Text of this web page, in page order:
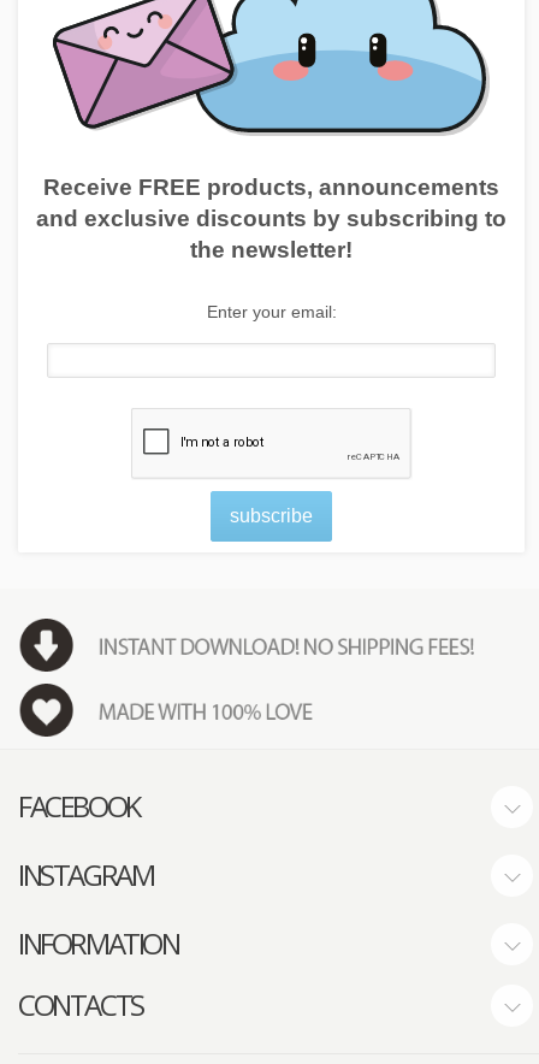
Receive FREE products, announcements
and exclusive discounts by subscribing to
the newsletter!
Enter your email:
subscribe
FACEBOOK
INSTAGRAM
INFORMATION
CONTACTS